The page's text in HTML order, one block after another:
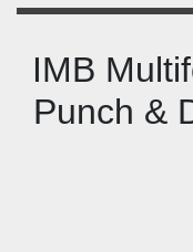
IMB
Punch &